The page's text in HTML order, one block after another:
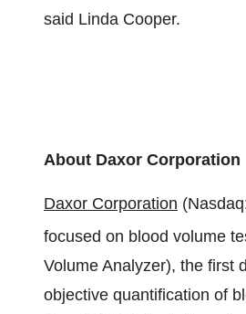
said Linda Cooper.
About Daxor Corporation
Daxor Corporation
focused on blood volume
Volume Analyzer), the first
objective quantification of